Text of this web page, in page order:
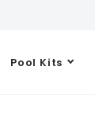
Pool Kits